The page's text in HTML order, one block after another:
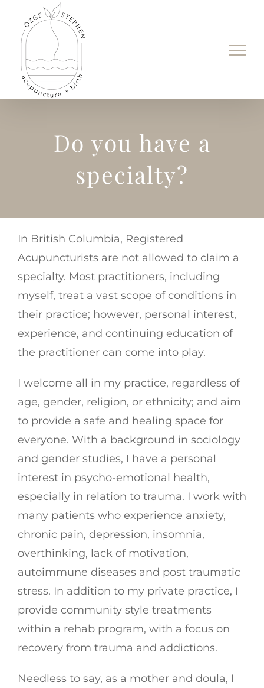
content
Do you have a
specialty?
In British Columbia, Registered
Acupuncturists are not allowed to claim a
specialty. Most practitioners, including
myself, treat a vast scope of conditions in
their practice; however, personal interest,
experience, and continuing education of
the practitioner can come into play.
I welcome all in my practice, regardless of
age, gender, religion, or ethnicity; and aim
to provide a safe and healing space for
everyone. With a background in sociology
and gender studies, I have a personal
interest in psycho-emotional health,
especially in relation to trauma. I work with
many patients who experience anxiety,
chronic pain, depression, insomnia,
overthinking, lack of motivation,
autoimmune diseases and post traumatic
stress. In addition to my private practice, I
provide community style treatments
within a rehab program, with a focus on
recovery from trauma and addictions.
Needless to say, as a mother and doula, I